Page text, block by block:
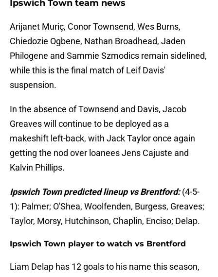
Ipswich Town team news
Arijanet Muriç, Conor Townsend, Wes Burns,
Chiedozie Ogbene, Nathan Broadhead, Jaden
Philogene and Sammie Szmodics remain sidelined,
while this is the final match of Leif Davis'
suspension.
In the absence of Townsend and Davis, Jacob
Greaves will continue to be deployed as a
makeshift left-back, with Jack Taylor once again
getting the nod over loanees Jens Cajuste and
Kalvin Phillips.
Ipswich Town predicted lineup vs Brentford:(4-5-
1): Palmer; O'Shea, Woolfenden, Burgess, Greaves;
Taylor, Morsy, Hutchinson, Chaplin, Enciso; Delap.
Ipswich Town player to watch vs Brentford
Liam Delap has 12 goals to his name this season,